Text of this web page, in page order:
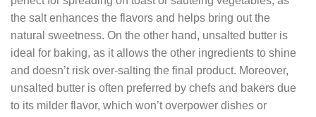
the salt enhances the flavors and helps bring out the
natural sweetness. On the other hand, unsalted butter is
ideal for baking, as it allows the other ingredients to shine
and doesn’t risk over-salting the final product. Moreover,
unsalted butter is often preferred by chefs and bakers due
to its milder flavor, which won’t overpower dishes or